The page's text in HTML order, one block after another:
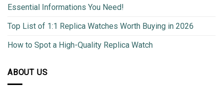
Essential Informations You Need!
Top List of 1:1 Replica Watches Worth Buying in 2026
How to Spot a High-Quality Replica Watch
ABOUT US